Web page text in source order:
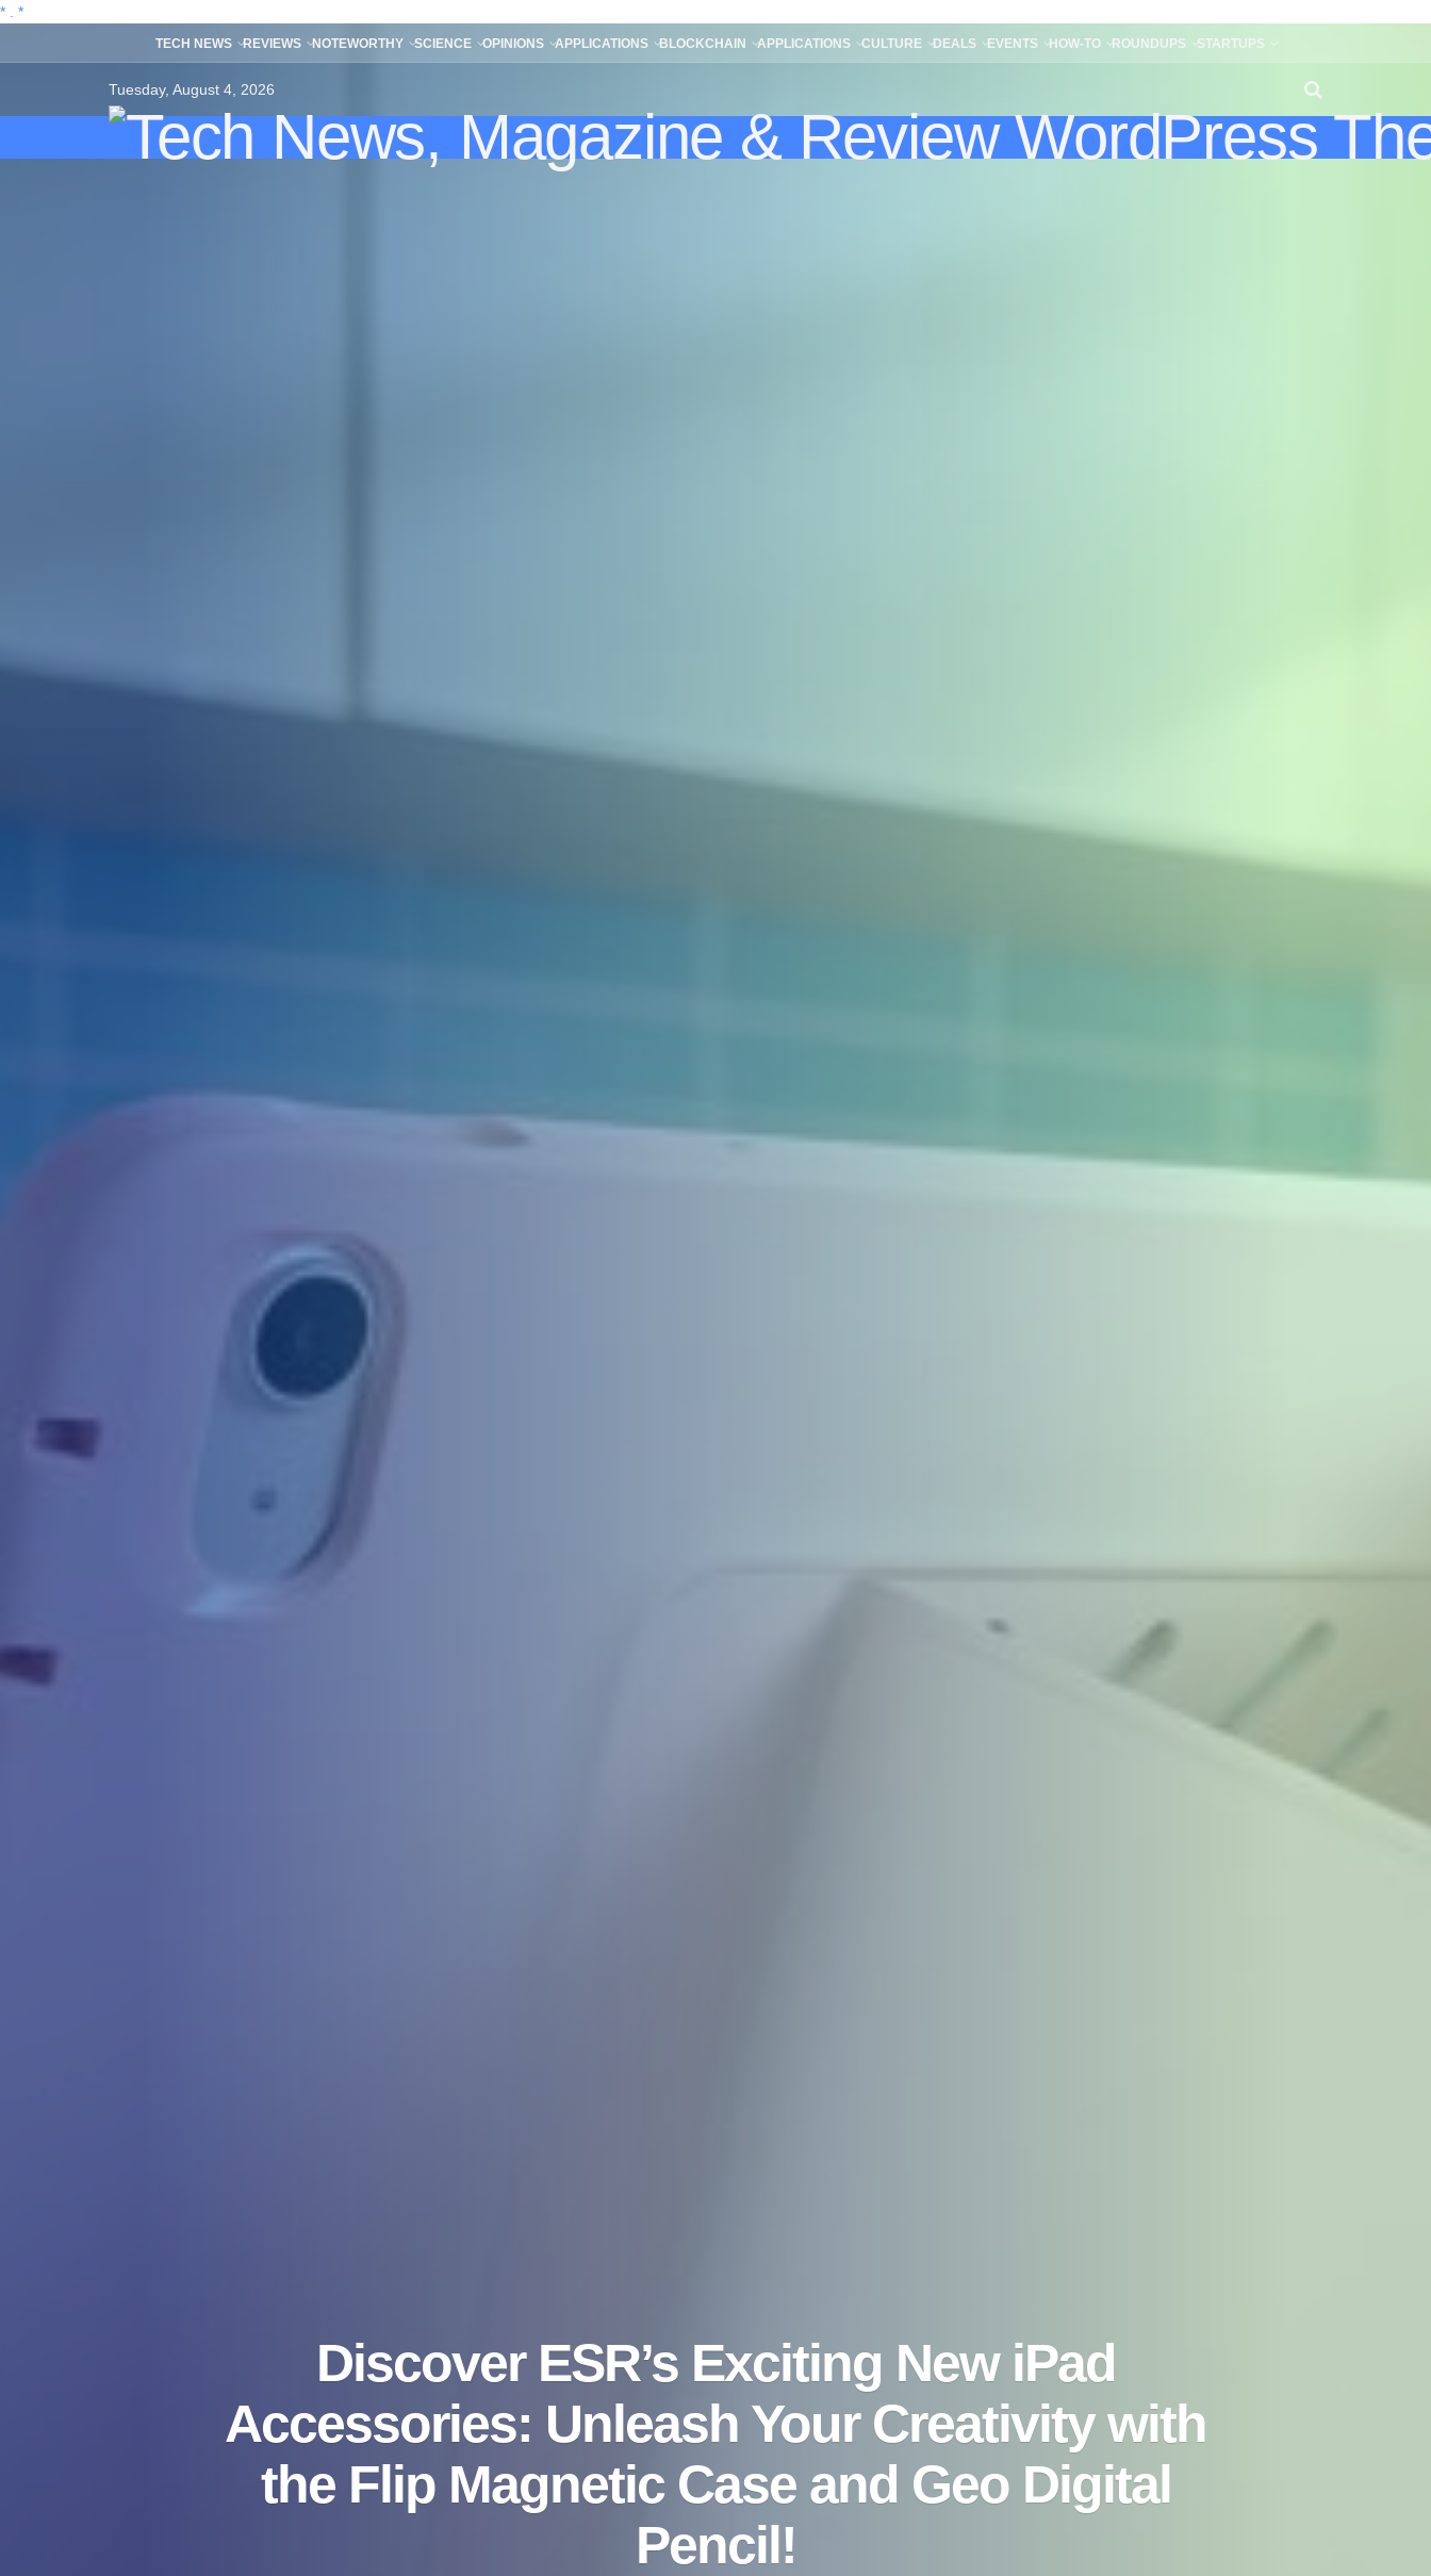
* *
TECH NEWS REVIEWS NOTEWORTHY SCIENCE OPINIONS APPLICATIONS BLOCKCHAIN APPLICATIONS CULTURE DEALS EVENTS HOW-TO ROUNDUPS STARTUPS
Tuesday, August 4, 2026
Discover ESR’s Exciting New iPad
Accessories: Unleash Your Creativity with
the Flip Magnetic Case and Geo Digital
Pencil!